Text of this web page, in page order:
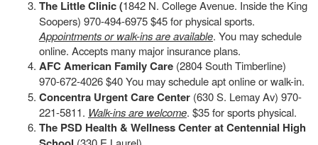
The Little Clinic (1842 N. College Avenue. Inside the King
Soopers) 970-494-6975 $45 for physical sports.
Appointments or walk-ins are available. You may schedule
online. Accepts many major insurance plans.
AFC American Family Care (2804 South Timberline)
970-672-4026 $40 You may schedule apt online or walk-in.
Concentra Urgent Care Center (630 S. Lemay Av) 970-
221-5811. Walk-ins are welcome. $35 for sports physical.
The PSD Health & Wellness Center at Centennial High